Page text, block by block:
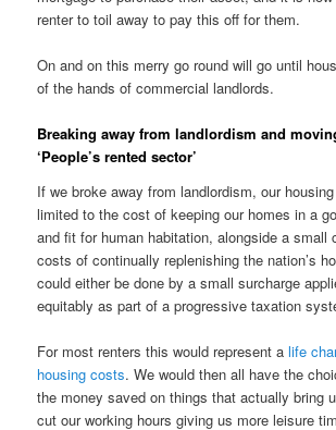
renter to toil away to pay this off for them.
On and on this merry go round will go until
of the hands of commercial landlords.
Breaking away from landlordism and
‘People’s rented sector’
If we broke away from landlordism, our
limited to the cost of keeping our homes in a
and fit for human habitation, alongside a small
costs of continually replenishing the nation’s
could either be done by a small surcharge
equitably as part of a progressive taxation
For most renters this would represent alife
housing costs. We would then all have the
the money saved on things that actually bring
cut our working hours giving us more leisure